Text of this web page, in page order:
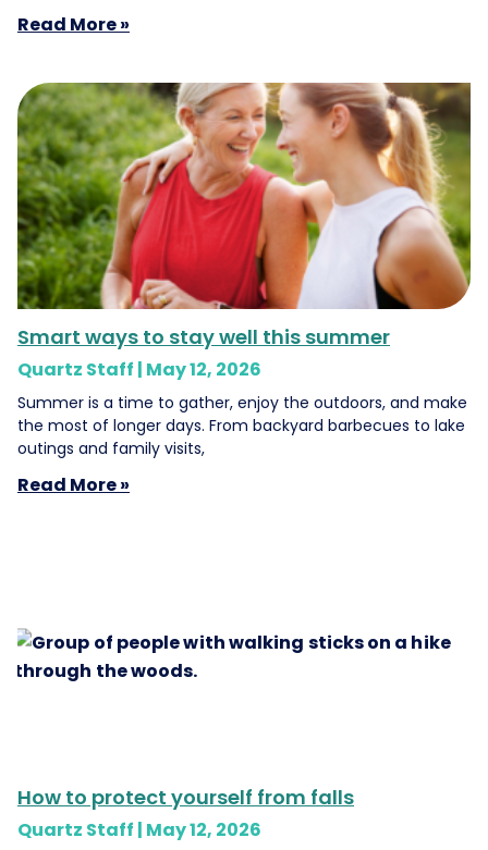
Read More »
Smart ways to stay well this summer
Quartz Staff May 12, 2026
Summer is a time to gather, enjoy the outdoors, and make
the most of longer days. From backyard barbecues to lake
outings and family visits,
Read More »
How to protect yourself from falls
Quartz Staff May 12, 2026